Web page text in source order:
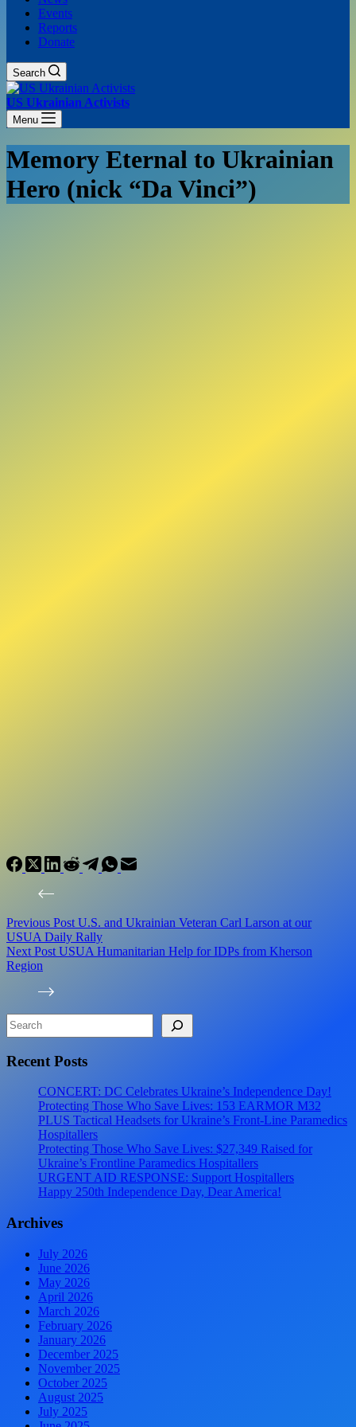
Events
Reports
Donate
Search
US Ukrainian Activists
Menu
Memory Eternal to Ukrainian
Hero (nick “Da Vinci”)
Previous Post U.S. and Ukrainian Veteran Carl Larson at our
USUA Daily Rally
Next Post USUA Humanitarian Help for IDPs from Kherson
Region
Search
Recent Posts
CONCERT: DC Celebrates Ukraine’s Independence Day!
Protecting Those Who Save Lives: 153 EARMOR M32
PLUS Tactical Headsets for Ukraine’s Front-Line Paramedics
Hospitallers
Protecting Those Who Save Lives: $27,349 Raised for
Ukraine’s Frontline Paramedics Hospitallers
URGENT AID RESPONSE: Support Hospitallers
Happy 250th Independence Day, Dear America!
Archives
July 2026
June 2026
May 2026
April 2026
March 2026
February 2026
January 2026
December 2025
November 2025
October 2025
August 2025
July 2025